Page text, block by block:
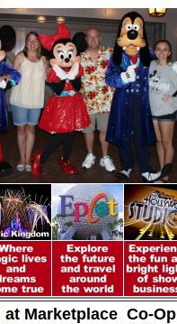
at Marketplace Co-Op